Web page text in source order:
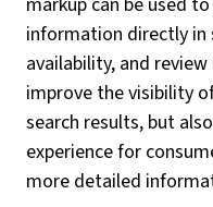
information directly in
availability, and
improve the visibility
search results, but
experience for
more detailed